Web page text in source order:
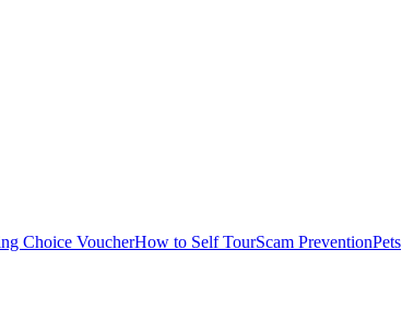
Choice VoucherHow to Self TourScam PreventionPets